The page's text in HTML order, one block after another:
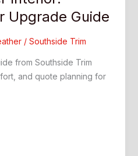
Upgrade Guide
/ Southside Trim
from Southside Trim
and quote planning for